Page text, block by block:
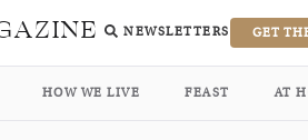
NEWSLETTERS GET
HOW WE LIVE FEAST AT